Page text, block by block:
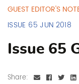
GUEST EDITOR'S
ISSUE 65 JUN 2018
Issue 65
Share: